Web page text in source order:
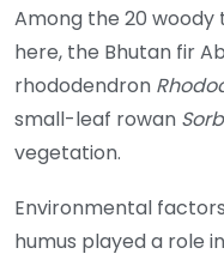
Among the 20
here, the Bhutan fir
rhododendron
small-leaf rowan
vegetation.
Environmental
humus played a role